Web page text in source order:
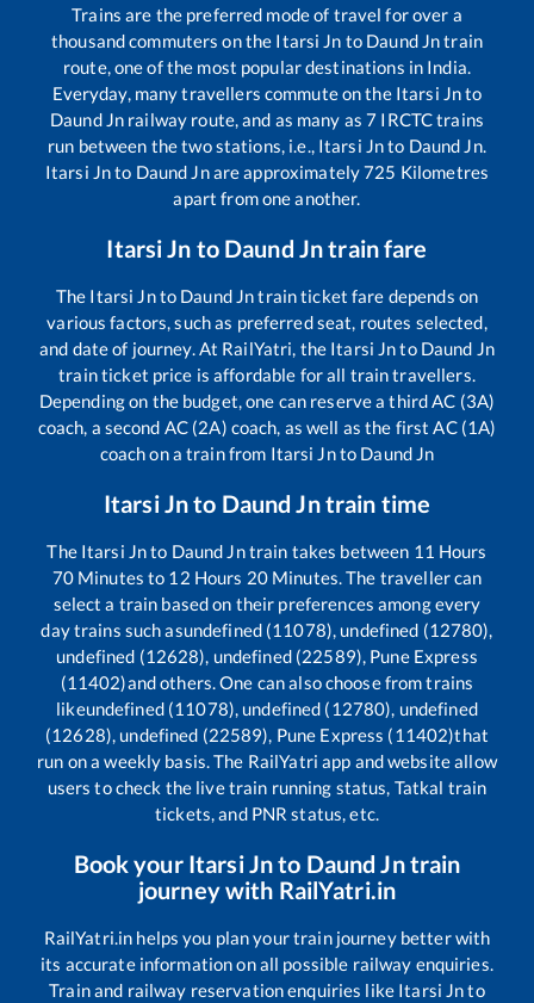
Trains are the preferred mode of travel for over a
thousand commuters on the Itarsi Jn to Daund Jntrain
route, one of the most popular destinations in India.
Everyday, many travellers commute on the Itarsi Jnto
Daund Jn railway route, and as many as7 IRCTC trains
run between the two stations, i.e., Itarsi Jnto Daund Jn.
Itarsi Jnto Daund Jnare approximately725 Kilometres
apart from one another.
Itarsi Jn to Daund Jntrain fare
The Itarsi Jnto Daund Jntrain ticket fare depends on
various factors, such as preferred seat, routes selected,
and date of journey. At RailYatri, the Itarsi Jnto Daund Jn
train ticket price is affordable for all train travellers.
Depending on the budget, one can reserve a third AC (3A)
coach, a second AC (2A) coach, as well as the first AC (1A)
coach on a train from Itarsi Jnto Daund Jn
Itarsi Jnto Daund Jntrain time
The Itarsi Jnto Daund Jntrain takes between 11 Hours
70Minutes to 12 Hours 20Minutes. The traveller can
select a train based on their preferences among every
day trains such asundefined (11078), undefined (12780),
undefined (12628), undefined (22589), Pune Express
(11402)and others. One can also choose from trains
likeundefined (11078), undefined (12780), undefined
(12628), undefined (22589), Pune Express (11402)that
run on a weekly basis. The RailYatri app and website allow
users to check the live train running status, Tatkal train
tickets, and PNR status, etc.
Book your Itarsi Jnto Daund Jntrain
journey with RailYatri.in
RailYatri.in helps you plan your train journey better with
its accurate information on all possible railway enquiries.
Train and railway reservation enquiries like Itarsi Jnto